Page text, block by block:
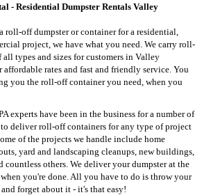
- Residential Dumpster Rentals Valley
roll-off dumpster or container for a residential,
project, we have what you need. We carry roll-
types and sizes for customers in Valley
affordable rates and fast and friendly service. You
you the roll-off container you need, when you
experts have been in the business for a number of
to deliver roll-off containers for any type of project
of the projects we handle include home
yard and landscaping cleanups, new buildings,
countless others. We deliver your dumpster at the
you're done. All you have to do is throw your
forget about it - it's that easy!